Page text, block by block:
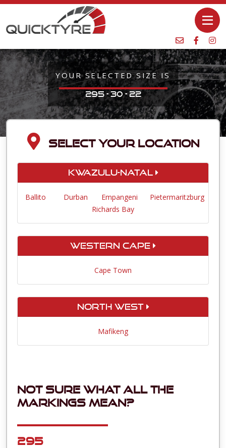
YOUR SELECTED SIZE IS
295 - 30 - 22
SELECT YOUR LOCATION
KwaZulu-Natal
Ballito Durban Empangeni
Pietermaritzburg
Richards Bay
Western Cape
Cape Town
North West
Mafikeng
Not sure what all the
markings mean?
295